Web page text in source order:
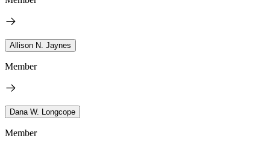
Allison N. Jaynes
Member
Dana W. Longcope
Member